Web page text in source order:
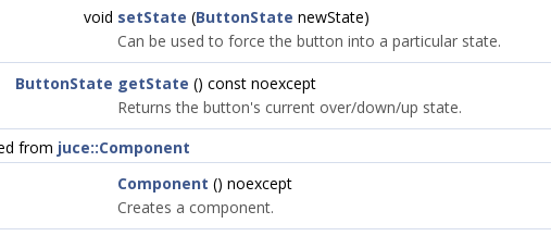
void setState (ButtonState newState)
Can be used to force the button into a particular state.
ButtonState getState () const noexcept
Returns the button's current over/down/up state.
from juce::Component
Component () noexcept
Creates a component.